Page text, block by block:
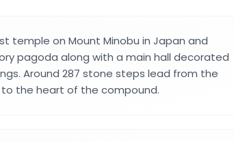
temple on Mount Minobu in Japan and
pagoda along with a main hall decorated
Around 287 stone steps lead from the
the heart of the compound.